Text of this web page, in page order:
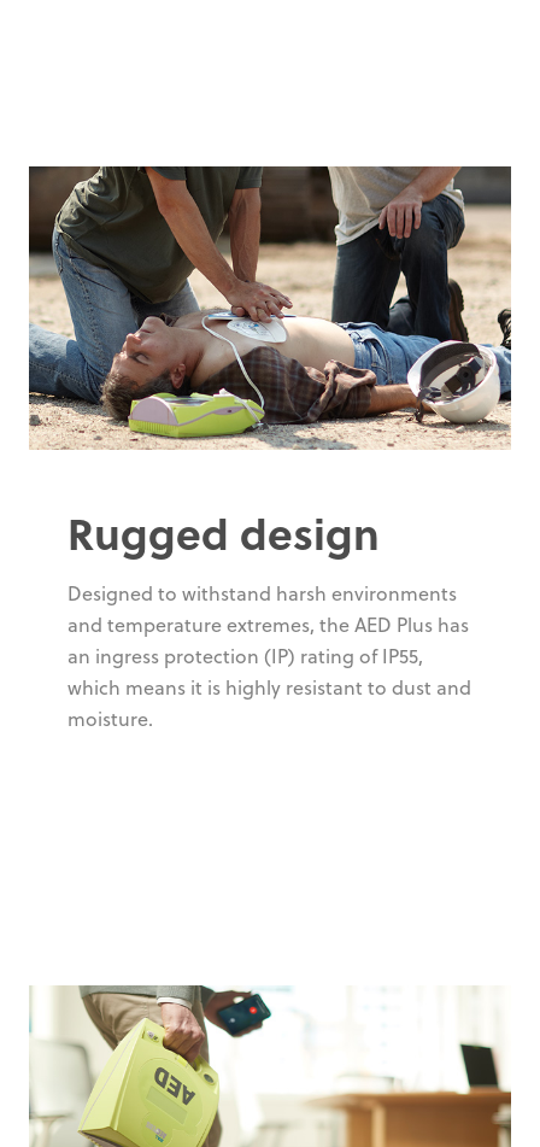
Rugged design
Designed to withstand harsh environments
and temperature extremes, the AED Plus has
an ingress protection (IP) rating of IP55,
which means it is highly resistant to dust and
moisture.